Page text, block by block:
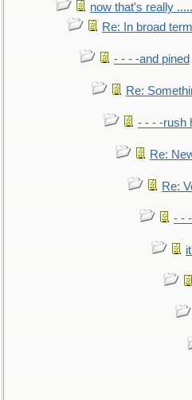
now that's really
Re: In broad
- - - -and pined
Re:
- - - -rush
Re:
Re:
- -